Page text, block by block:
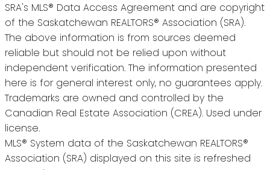
SRA's MLS® Data Access Agreement and are copyright
of the Saskatchewan REALTORS® Association (SRA).
The above information is from sources deemed
reliable but should not be relied upon without
independent verification. The information presented
here is for general interest only, no guarantees apply.
Trademarks are owned and controlled by the
Canadian Real Estate Association (CREA). Used under
license.
MLS® System data of the Saskatchewan REALTORS®
Association (SRA) displayed on this site is refreshed